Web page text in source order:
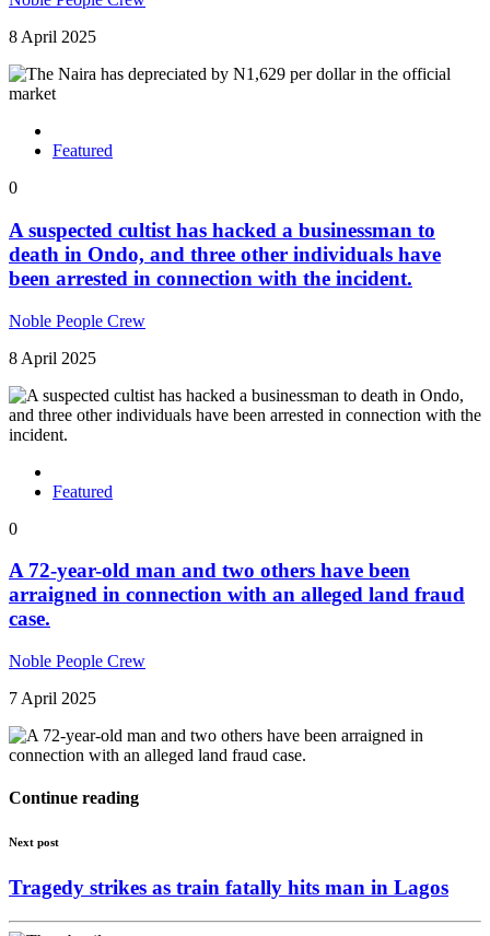
8 April 2025
Featured
0
A suspected cultist has hacked a businessman to
death in Ondo, and three other individuals have
been arrested in connection with the incident.
Noble People Crew
8 April 2025
Featured
0
A 72-year-old man and two others have been
arraigned in connection with an alleged land fraud
case.
Noble People Crew
7 April 2025
Continue reading
Next post
Tragedy strikes as train fatally hits man in Lagos